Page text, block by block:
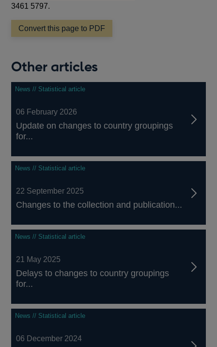
3461 5797.
Convert this page to PDF
Other articles
News // Statistical article
06 February 2026
Update on changes to country groupings
for...
News // Statistical article
22 September 2025
Changes to the collection and publication...
News // Statistical article
21 May 2025
Delays to changes to country groupings
for...
News // Statistical article
06 December 2024